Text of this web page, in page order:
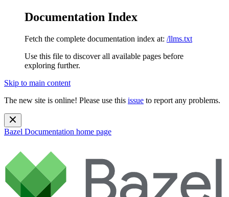
Documentation Index
Fetch the complete documentation index at: /llms.txt
Use this file to discover all available pages before
exploring further.
Skip to main content
The new site is online! Please use this issue to report any problems.
Bazel Documentation home page